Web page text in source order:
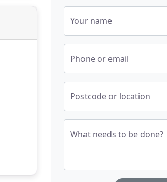
Your name
Phone or email
Postcode or location
What needs to be done?